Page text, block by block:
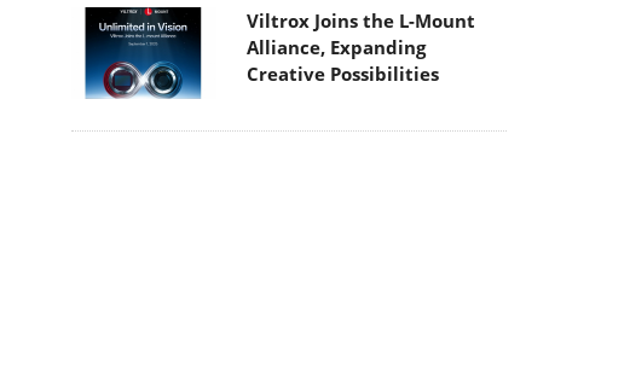
Viltrox Joins the L-Mount
Alliance, Expanding
Creative Possibilities